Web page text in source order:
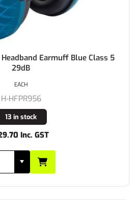
Earmuff Blue Class 5
29dB
H-HFPR956
13 in stock
Inc. GST
EACH